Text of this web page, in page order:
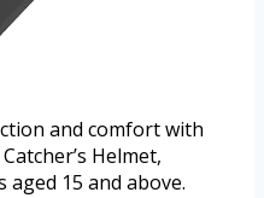
and comfort with
Helmet,
15 and above.